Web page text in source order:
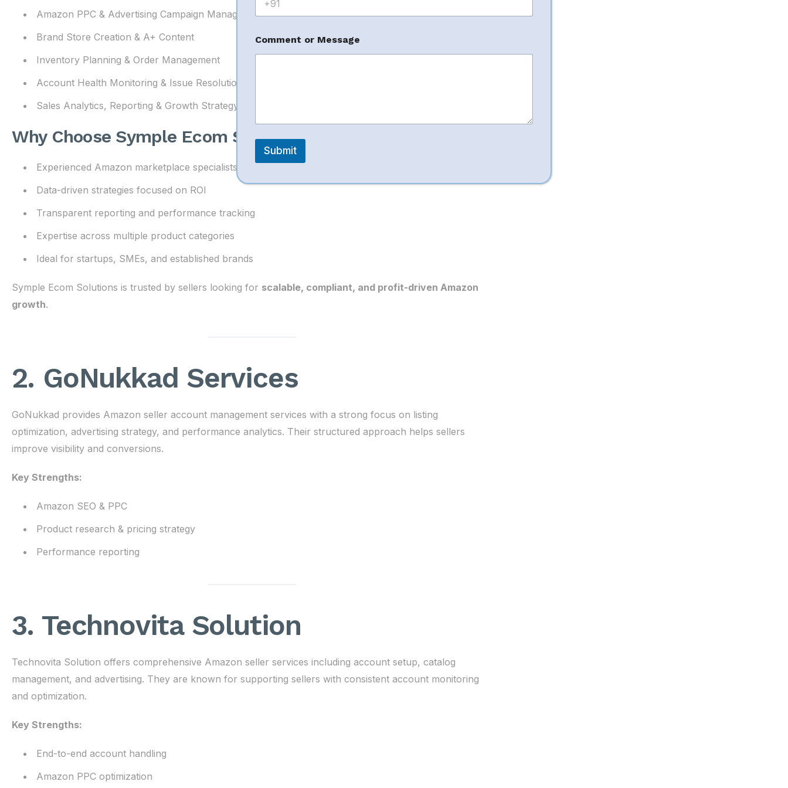
Amazon PPC & Advertising Campaign Management
Brand Store Creation & A+ Content
Inventory Planning & Order Management
Account Health Monitoring & Issue Resolution
Sales Analytics, Reporting & Growth Strategy
Why Choose Symple Ecom Solutions?
Experienced Amazon marketplace specialists
Data-driven strategies focused on ROI
Transparent reporting and performance tracking
Expertise across multiple product categories
Ideal for startups, SMEs, and established brands
Symple Ecom Solutions is trusted by sellers looking for scalable, compliant, and profit-driven Amazon
growth.
2. GoNukkad Services
GoNukkad provides Amazon seller account management services with a strong focus on listing
optimization, advertising strategy, and performance analytics. Their structured approach helps sellers
improve visibility and conversions.
Key Strengths:
Amazon SEO & PPC
Product research & pricing strategy
Performance reporting
3. Technovita Solution
Technovita Solution offers comprehensive Amazon seller services including account setup, catalog
management, and advertising. They are known for supporting sellers with consistent account monitoring
and optimization.
Key Strengths:
End-to-end account handling
Amazon PPC optimization
Comment or Message
Submit